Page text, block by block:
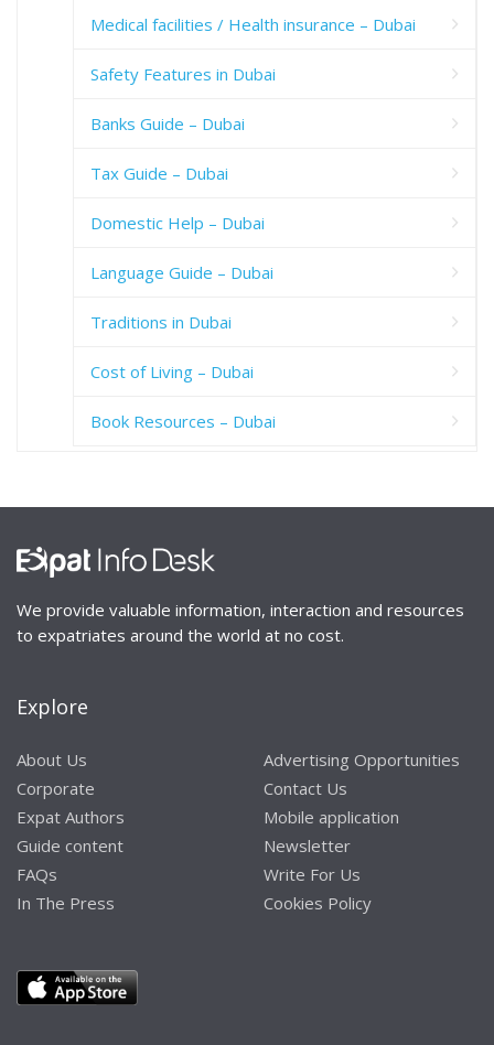
Medical facilities / Health insurance – Dubai
Safety Features in Dubai
Banks Guide – Dubai
Tax Guide – Dubai
Domestic Help – Dubai
Language Guide – Dubai
Traditions in Dubai
Cost of Living – Dubai
Book Resources – Dubai
We provide valuable information, interaction and resources
to expatriates around the world at no cost.
Explore
About Us
Corporate
Expat Authors
Guide content
FAQs
In The Press
Advertising Opportunities
Contact Us
Mobile application
Newsletter
Write For Us
Cookies Policy